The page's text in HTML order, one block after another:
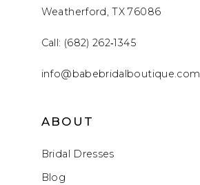
Weatherford, TX 76086
Call: (682) 262‑1345
info@babebridalboutique.com
ABOUT
Bridal Dresses
Blog